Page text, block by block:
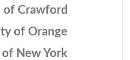
of Crawford
of Orange
of New York